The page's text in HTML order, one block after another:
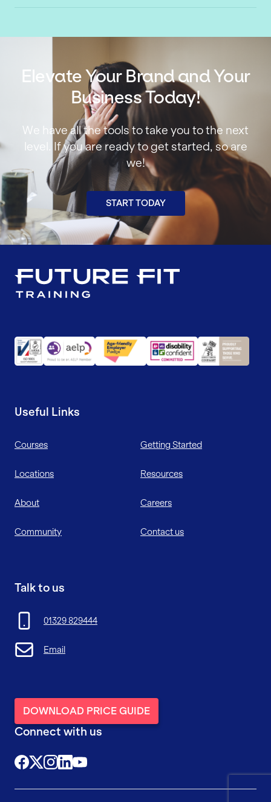
Elevate Your Brand and Your
Business Today!
We have all the tools to take you to the next
level. If you are ready to get started, so are
we!
START TODAY
Useful Links
Courses Getting Started
Locations Resources
About Careers
Community Contact us
Talk to us
01329 829444
Email
DOWNLOAD PRICE GUIDE
Connect with us